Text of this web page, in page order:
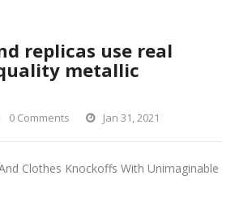
replicas use real
metallic
0 Comments Jan 31, 2021
Clothes Knockoffs With Unimaginable